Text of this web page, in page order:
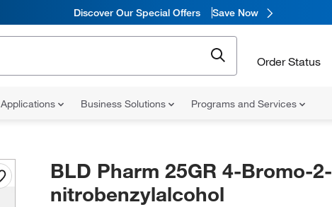
Discover Our Special Offers Save Now
Order Status
Applications Business Solutions Programs and Services
BLD Pharm 25GR 4-Bromo-2-
nitrobenzylalcohol